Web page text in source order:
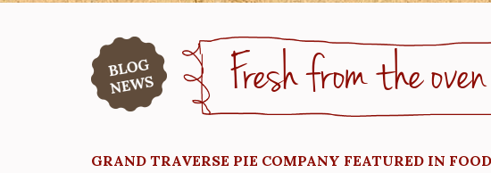
Fresh from the oven
GRAND TRAVERSE PIE COMPANY FEATURED IN